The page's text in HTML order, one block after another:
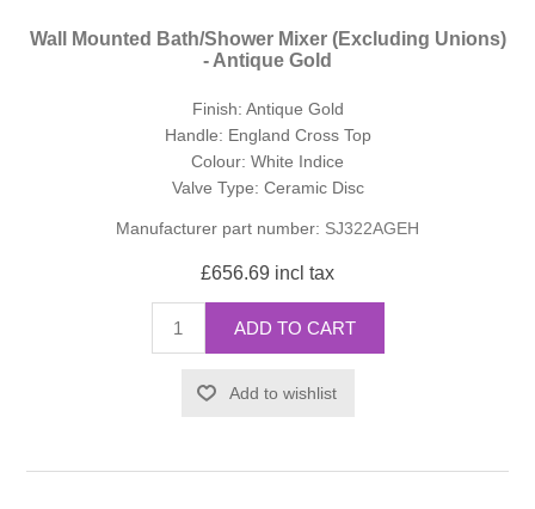
Wall Mounted Bath/Shower Mixer (Excluding Unions)
- Antique Gold
Finish: Antique Gold
Handle: England Cross Top
Colour: White Indice
Valve Type: Ceramic Disc
Manufacturer part number: SJ322AGEH
£656.69 incl tax
ADD TO CART
Add to wishlist